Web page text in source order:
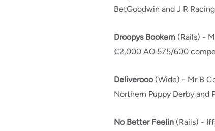
BetGoodwin and J R
Droopys Bookem (Rails) -
€2,000 AO 575/600
Deliverooo(Wide) - Mr B
Northern Puppy Derby and
No Better Feelin (Rails) -